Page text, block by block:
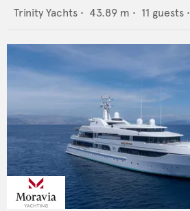
Trinity Yachts • 43.89 m • 11 guests •